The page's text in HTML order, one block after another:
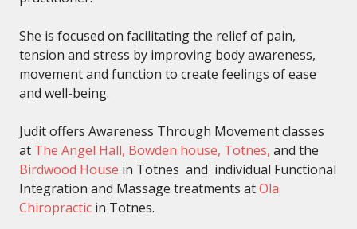
She is focused on facilitating the relief of pain,
tension and stress by improving body awareness,
movement and function to create feelings of ease
and well-being.
Judit offers Awareness Through Movement classes
at The Angel Hall, Bowden house, Totnes, and the
Birdwood House in Totnes and individual Functional
Integration and Massage treatments atOla
Chiropractic in Totnes.